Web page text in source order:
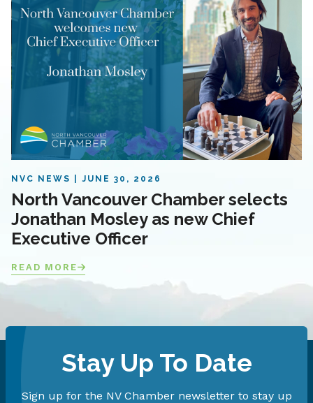
NVC NEWS JUNE 30, 2026
North Vancouver Chamber selects
Jonathan Mosley as new Chief
Executive Officer
READ MORE
Stay Up To Date
Sign up for the NV Chamber newsletter to stay up